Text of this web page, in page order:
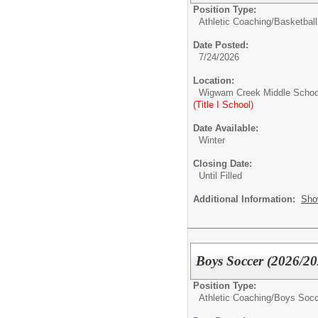
Position Type:
Athletic Coaching/Basketball
Date Posted:
7/24/2026
Location:
Wigwam Creek Middle
(Title I School)
Date Available:
Winter
Closing Date:
Until Filled
Additional Information:
Boys Soccer (2026/
Position Type:
Athletic Coaching/Boys